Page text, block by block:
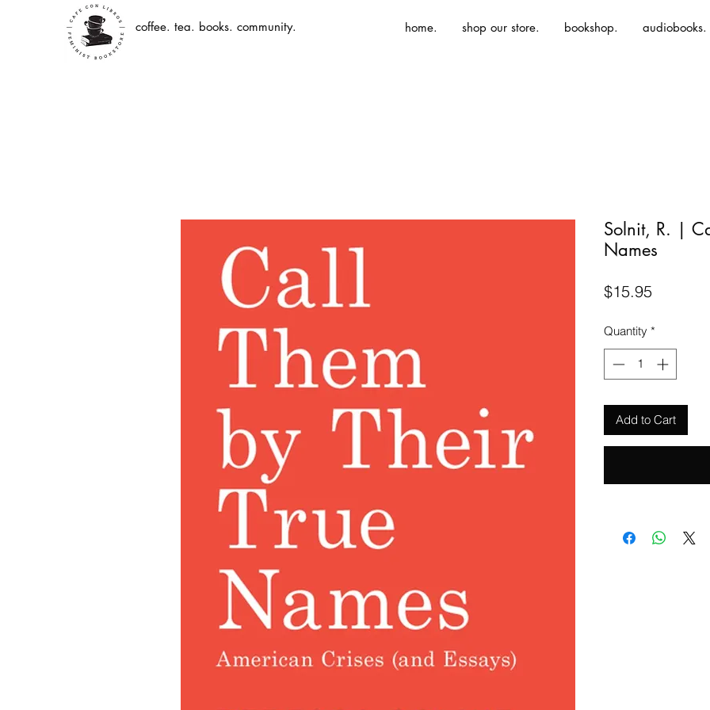
coffee. tea. books. community. home. shop our store. bookshop. audiobooks.
Solnit, R. |
Names
$15.95Price
Quantity *
Add to Cart